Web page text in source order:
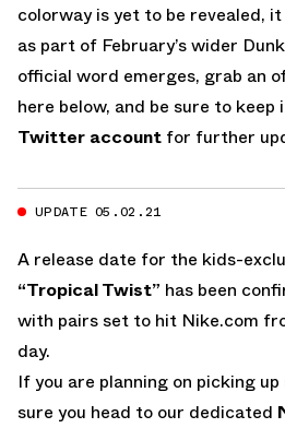
colorway is yet to be revealed,
as part of February’s wider
official word emerges, grab an
here below, and be sure to keep
Twitter account for further
UPDATE 05.02.21
A release date for the kids-
“Tropical Twist” has been
with pairs set to hit Nike.com
day.
If you are planning on picking
sure you head to our dedicated